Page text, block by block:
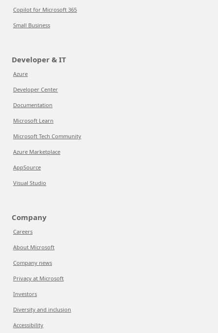
Copilot for Microsoft 365
Small Business
Developer & IT
Azure
Developer Center
Documentation
Microsoft Learn
Microsoft Tech Community
Azure Marketplace
AppSource
Visual Studio
Company
Careers
About Microsoft
Company news
Privacy at Microsoft
Investors
Diversity and inclusion
Accessibility